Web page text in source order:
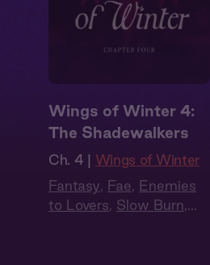
Wings of Winter 4:
The Shadewalkers
Ch. 4 | Wings of Winter
Fantasy, Fae, Enemies
to Lovers, Slow Burn,